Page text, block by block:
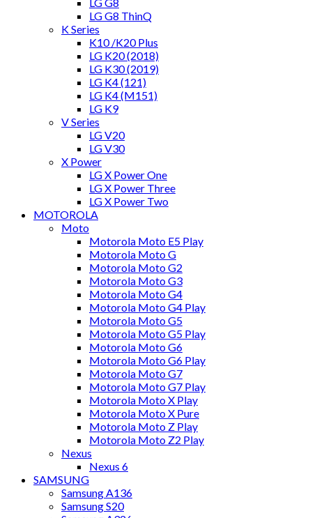
LG G8 ThinQ
K Series
K10 /K20 Plus
LG K20 (2018)
LG K30 (2019)
LG K4 (121)
LG K4 (M151)
LG K9
V Series
LG V20
LG V30
X Power
LG X Power One
LG X Power Three
LG X Power Two
MOTOROLA
Moto
Motorola Moto E5 Play
Motorola Moto G
Motorola Moto G2
Motorola Moto G3
Motorola Moto G4
Motorola Moto G4 Play
Motorola Moto G5
Motorola Moto G5 Play
Motorola Moto G6
Motorola Moto G6 Play
Motorola Moto G7
Motorola Moto G7 Play
Motorola Moto X Play
Motorola Moto X Pure
Motorola Moto Z Play
Motorola Moto Z2 Play
Nexus
Nexus 6
SAMSUNG
Samsung A136
Samsung S20